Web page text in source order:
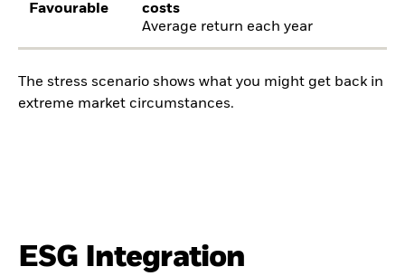
Favourable
costs
Average return each year
The stress scenario shows what you might get back in
extreme market circumstances.
ESG Integration